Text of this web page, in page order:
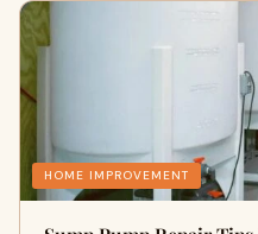
HOME IMPROVEMENT